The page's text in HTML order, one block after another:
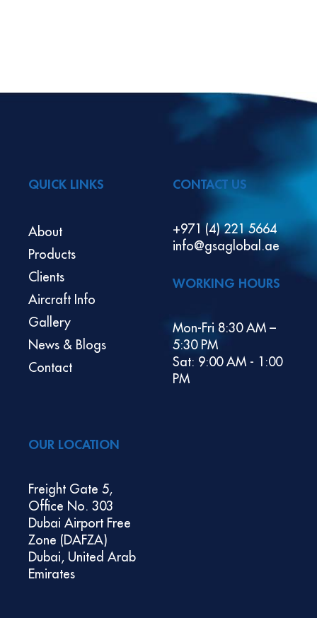
QUICK LINKS
About
Products
Clients
Aircraft Info
Gallery
News & Blogs
Contact
CONTACT US
+971 (4) 221 5664
info@gsaglobal.ae
WORKING HOURS
Mon-Fri 8:30 AM –
5:30 PM
Sat: 9:00 AM - 1:00
PM
OUR LOCATION
Freight Gate 5,
Office No. 303
Dubai Airport Free
Zone (DAFZA)
Dubai, United Arab
Emirates